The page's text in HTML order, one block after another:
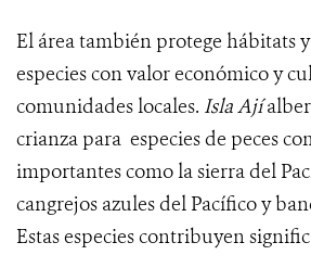
El área también protege hábitats
especies con valor económico y
comunidades locales. Isla Ají
crianza para especies de peces
importantes como la sierra del
cangrejos azules del Pacífico y
Estas especies contribuyen